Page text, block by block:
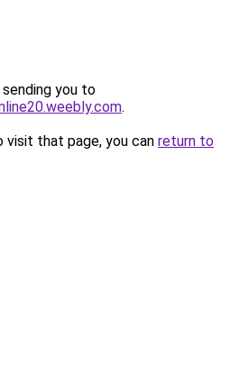
you to
.
that page, you can return to